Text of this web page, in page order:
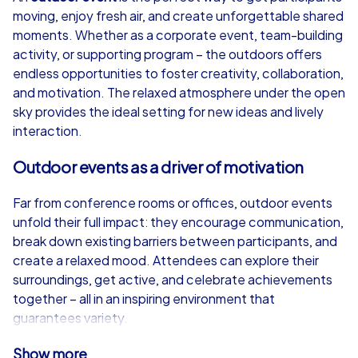
€49,99
iPad Tour
Barcelona
1,5-3,0 h 15-1,000
€49,99
Barcelona
1,5-3,0 h
moving, enjoy fresh air, and create unforgettable shared
moments. Whether as a corporate event, team-building
activity, or supporting program – the outdoors offers
endless opportunities to foster creativity, collaboration,
and motivation. The relaxed atmosphere under the open
sky provides the ideal setting for new ideas and lively
interaction.
Outdoor events as a driver of motivation
Far from conference rooms or offices, outdoor events
unfold their full impact: they encourage communication,
break down existing barriers between participants, and
create a relaxed mood. Attendees can explore their
surroundings, get active, and celebrate achievements
together – all in an inspiring environment that
guarantees variety.
CityHunters iPad Tour – Technology meets
Show more